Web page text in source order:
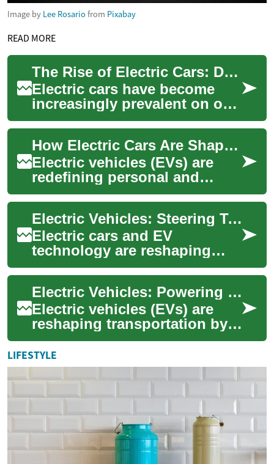
Image by Lee Rosario from Pixabay
READ MORE
The Rise of Electric Cars: Driving Towards a Sustainable Future
Electric cars have become
increasingly prevalent on our
roads, marking a significant
shift in the automotive
industry...
How Electric Cars Are Shaping the Future of Mobility
Electric vehicles (EVs) are
redefining personal and
public transportation by
replacing fossil fuels with
rechargeable...
Electric Vehicles: Steering Toward a Greener Future
Electric cars and EV
technology are reshaping
transportation, offering
cleaner, more efficient
alternatives to gasoli...
Electric Vehicles: Powering a Cleaner, Smarter Commute
Electric vehicles (EVs) are
reshaping transportation by
replacing gasoline engines
with rechargeable batteries,
cutti...
LIFESTYLE